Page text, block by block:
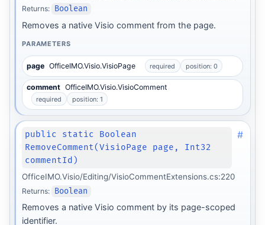
Returns: Boolean
Removes a native Visio comment from the page.
PARAMETERS
page OfficeIMO.Visio.VisioPage required position: 0
comment OfficeIMO.Visio.VisioComment
required position: 1
public static Boolean
RemoveComment(VisioPage page, Int32
commentId)
#
OfficeIMO.Visio/Editing/VisioCommentExtensions.cs:220
Returns: Boolean
Removes a native Visio comment by its page-scoped
identifier.